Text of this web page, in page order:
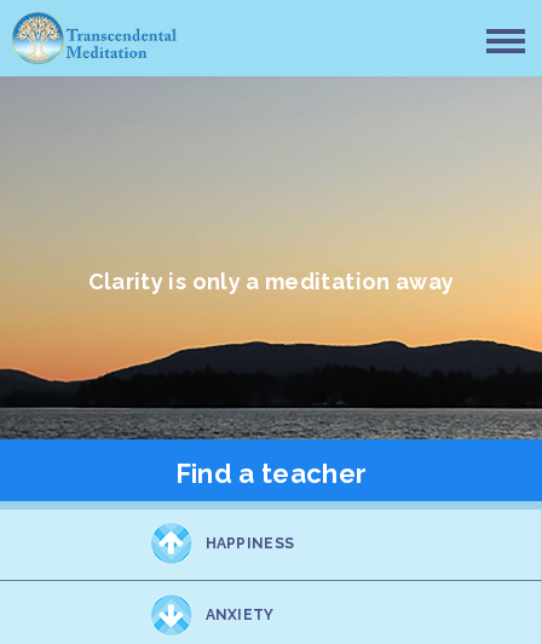
Clarity is only a meditation away
Find a teacher
HAPPINESS
ANXIETY